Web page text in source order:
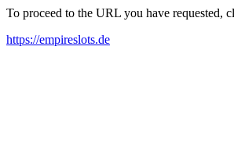
To proceed to the URL you have requested,
https://empireslots.de